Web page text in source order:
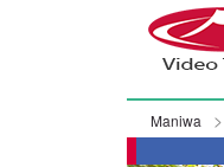
Maniwa